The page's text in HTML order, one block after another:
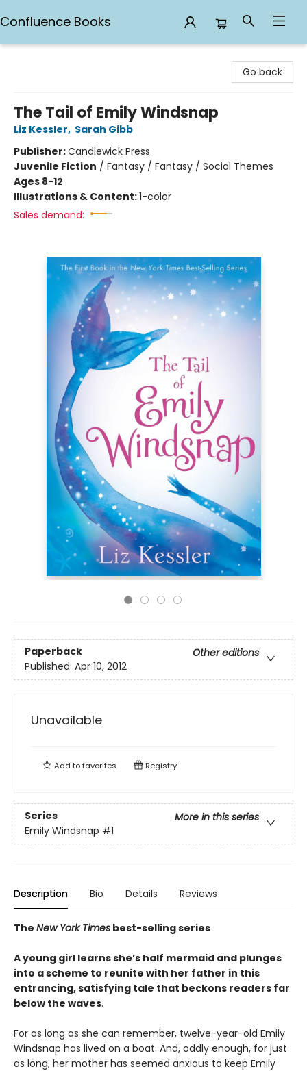
Confluence Books
Go back
The Tail of Emily Windsnap
Liz Kessler, Sarah Gibb
Publisher:Candlewick Press
Juvenile Fiction / Fantasy / Fantasy / Social Themes
Ages 8-12
Illustrations & Content:1-color
Sales demand:
Paperback
Other editions
Published: Apr 10, 2012
Unavailable
Add tofavorites Registry
Series
More in this series
Emily Windsnap #1
Description Bio Details Reviews
The New York Times best-selling series
A young girl learns she’s half mermaid and plunges
into a scheme to reunite with her father in this
entrancing, satisfying tale that beckons readers far
below the waves.
For as long as she can remember, twelve-year-old Emily
Windsnap has lived on a boat. And, oddly enough, for just
as long, her mother has seemed anxious to keep Emily